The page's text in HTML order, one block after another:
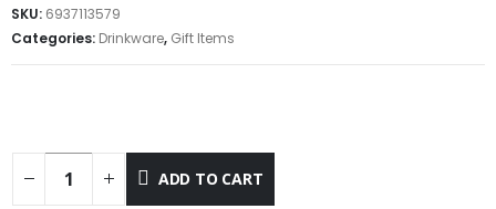
SKU: 6937113579
Categories: Drinkware, Gift Items
ADD TO CART